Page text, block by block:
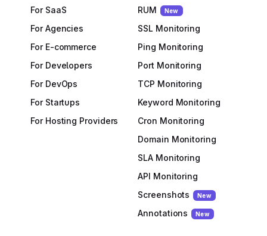
For SaaS
For Agencies
For E-commerce
For Developers
For DevOps
For Startups
For Hosting Providers
RUM New
SSL Monitoring
Ping Monitoring
Port Monitoring
TCP Monitoring
Keyword Monitoring
Cron Monitoring
Domain Monitoring
SLA Monitoring
API Monitoring
Screenshots
New
Annotations New